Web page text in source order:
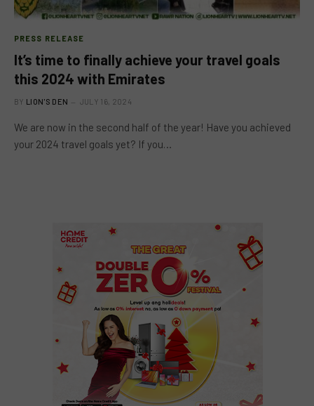
PRESS RELEASE
It’s time to finally achieve your travel goals
this 2024 with Emirates
BY LION'S DEN JULY 16, 2024
We are now in the second half of the year! Have you achieved
your 2024 travel goals yet? If you…